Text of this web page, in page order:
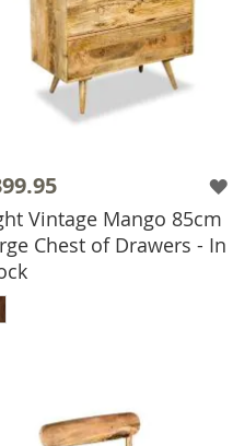
Vintage Mango 85cm
Chest of Drawers - In